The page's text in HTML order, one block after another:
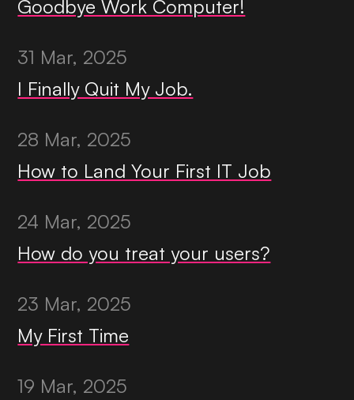
Goodbye Work Computer!
31 Mar, 2025
I Finally Quit My Job.
28 Mar, 2025
How to Land Your First IT Job
24 Mar, 2025
How do you treat your users?
23 Mar, 2025
My First Time
19 Mar, 2025